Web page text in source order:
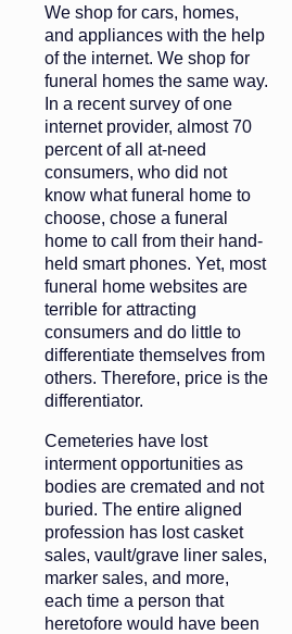
We shop for cars, homes,
and appliances with the help
of the internet. We shop for
funeral homes the same way.
In a recent survey of one
internet provider, almost 70
percent of all at-need
consumers, who did not
know what funeral home to
choose, chose a funeral
home to call from their hand-
held smart phones. Yet, most
funeral home websites are
terrible for attracting
consumers and do little to
differentiate themselves from
others. Therefore, price is the
differentiator.
Cemeteries have lost
interment opportunities as
bodies are cremated and not
buried. The entire aligned
profession has lost casket
sales, vault/grave liner sales,
marker sales, and more,
each time a person that
heretofore would have been